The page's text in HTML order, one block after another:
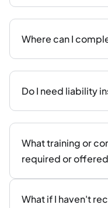
Where can I
Do I need liability
What training or
required or
What if I haven't